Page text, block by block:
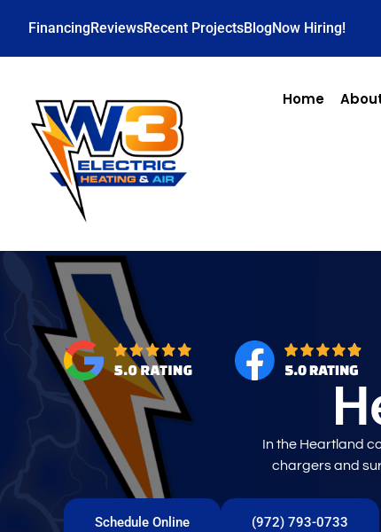
FinancingReviewsRecent ProjectsBlogNow Hiring!
Home
In the Heartland
chargers and
Schedule Online (972) 793-0733